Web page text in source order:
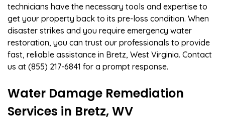
technicians have the necessary tools and expertise to
get your property back to its pre-loss condition. When
disaster strikes and you require emergency water
restoration, you can trust our professionals to provide
fast, reliable assistance in Bretz, West Virginia. Contact
us at (855) 217-6841 for a prompt response.
Water Damage Remediation
Services in Bretz, WV